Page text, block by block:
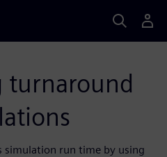
turnaround
simulation run time by using